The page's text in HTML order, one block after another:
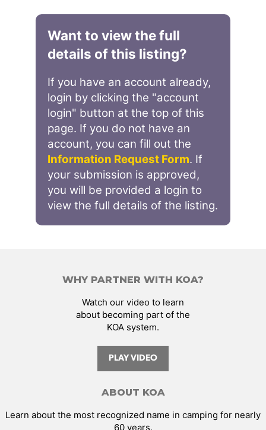
Want to view the full
details of this listing?
If you have an account already,
login by clicking the "account
login" button at the top of this
page. If you do not have an
account, you can fill out the
Information Request Form. If
your submission is approved,
you will be provided a login to
view the full details of the listing.
WHY PARTNER WITH KOA?
Watch our video to learn
about becoming part of the
KOA system.
PLAY VIDEO
ABOUT KOA
Learn about the most recognized name in camping for nearly
60 years.